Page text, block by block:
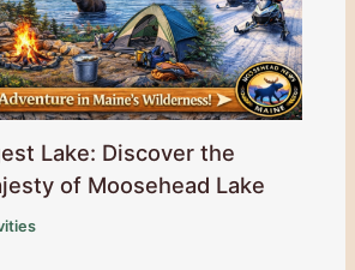
Lake: Discover the
of Moosehead Lake